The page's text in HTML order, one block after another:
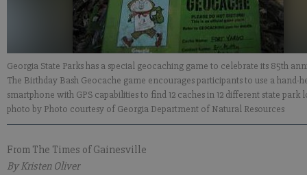
Georgia State Parks has a special geocaching game to celebrate its 85th
The Birthday Bash Geocache game encourages participants to use a hand-
smartphone with GPS capabilities to find 12 caches in 12 different state park
photo by Photo courtesy of Georgia Department of Natural Resources
From The Times of Gainesville
By Kristen Oliver